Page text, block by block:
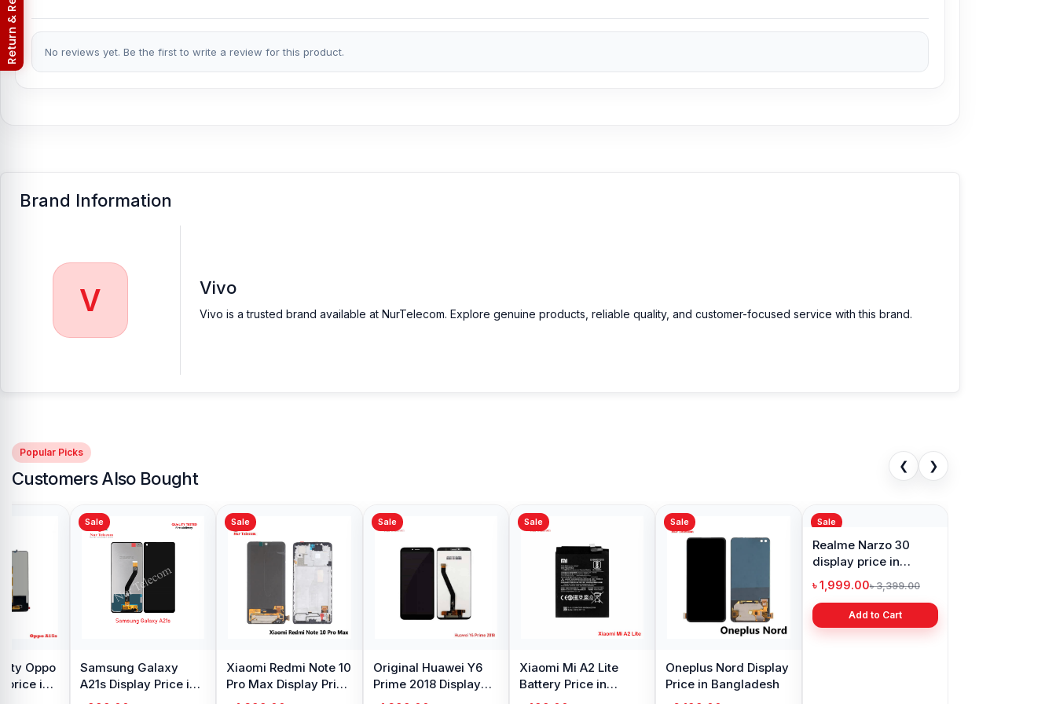
No reviews yet. Be the first to write a review for this product.
Brand Information
V Vivo
Vivo is a trusted brand available at NurTelecom. Explore genuine products, reliable quality, and customer-focused service with this brand.
Popular Picks
Customers Also Bought
❮ ❯
price in
Sale
Samsung Galaxy
A21s Display Price in
Bangladesh
Sale
Xiaomi Redmi Note 10
Pro Max Display Price
in Bangladesh
Sale
Original Huawei Y6
Prime 2018 Display
Price in Bangladesh
Sale
Xiaomi Mi A2 Lite
Battery Price in
Bangladesh
Sale
Oneplus Nord Display
Price in Bangladesh
Sale